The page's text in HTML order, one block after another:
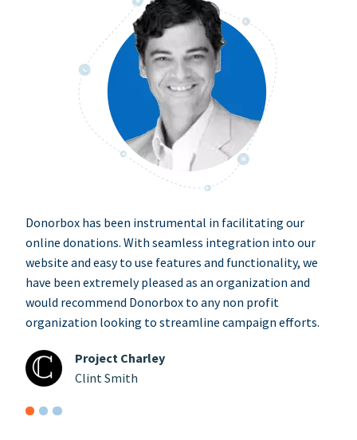
Donorbox has been instrumental in facilitating our
online donations. With seamless integration into our
website and easy to use features and functionality, we
have been extremely pleased as an organization and
would recommend Donorbox to any non profit
organization looking to streamline campaign efforts.
Project Charley
Clint Smith